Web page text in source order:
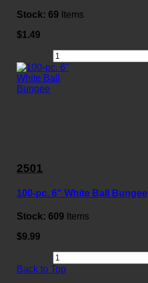
Stock: 69 Items
$1.49
2501
100-pc. 6" White Ball Bungee
Stock: 609 Items
$9.99
Back to Top